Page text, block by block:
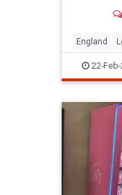
25 years
England
22-